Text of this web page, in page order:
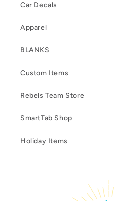
Car Decals
Apparel
BLANKS
Custom Items
Rebels Team Store
SmartTab Shop
Holiday Items